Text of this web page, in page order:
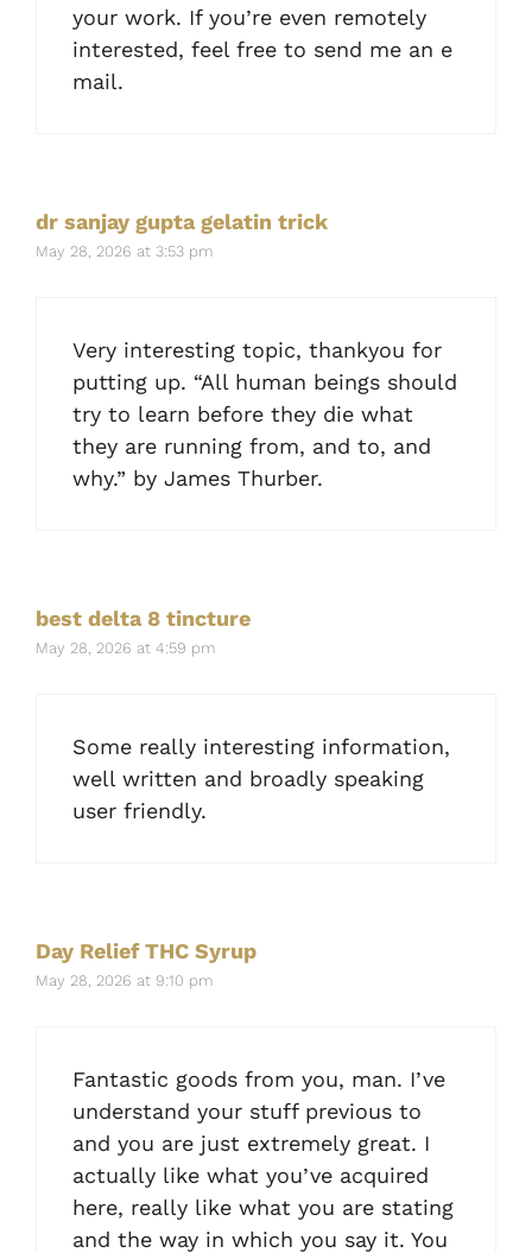
your work. If you’re even remotely
interested, feel free to send me an e
mail.
dr sanjay gupta gelatin trick
May 28, 2026 at 3:53 pm
Very interesting topic, thankyou for
putting up. “All human beings should
try to learn before they die what
they are running from, and to, and
why.” by James Thurber.
best delta 8 tincture
May 28, 2026 at 4:59 pm
Some really interesting information,
well written and broadly speaking
user friendly.
Day Relief THC Syrup
May 28, 2026 at 9:10 pm
Fantastic goods from you, man. I’ve
understand your stuff previous to
and you are just extremely great. I
actually like what you’ve acquired
here, really like what you are stating
and the way in which you say it. You